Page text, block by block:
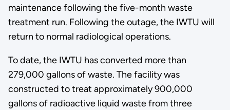
maintenance following the five-month waste
treatment run. Following the outage, the IWTU will
return to normal radiological operations.
To date, the IWTU has converted more than
279,000 gallons of waste. The facility was
constructed to treat approximately 900,000
gallons of radioactive liquid waste from three